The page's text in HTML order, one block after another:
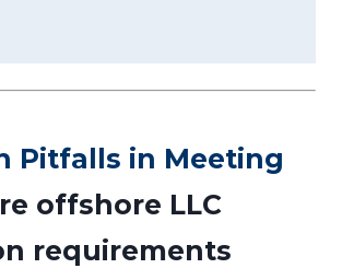
Pitfalls in Meeting
offshore LLC
requirements